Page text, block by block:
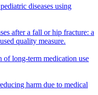
diseases using
after a fall or hip fracture: a
quality measure.
of long-term medication use
harm due to medical